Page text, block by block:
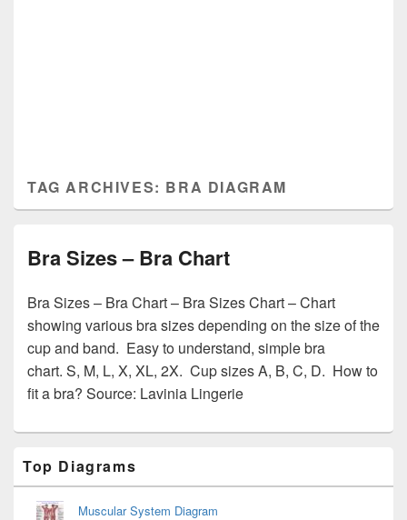
TAG ARCHIVES: BRA DIAGRAM
Bra Sizes – Bra Chart
Bra Sizes – Bra Chart – Bra Sizes Chart – Chart
showing various bra sizes depending on the size of the
cup and band. Easy to understand, simple bra
chart. S, M, L, X, XL, 2X. Cup sizes A, B, C, D. How to
fit a bra? Source: Lavinia Lingerie
Sidebar
Widget
Area
Top Diagrams
Muscular System Diagram